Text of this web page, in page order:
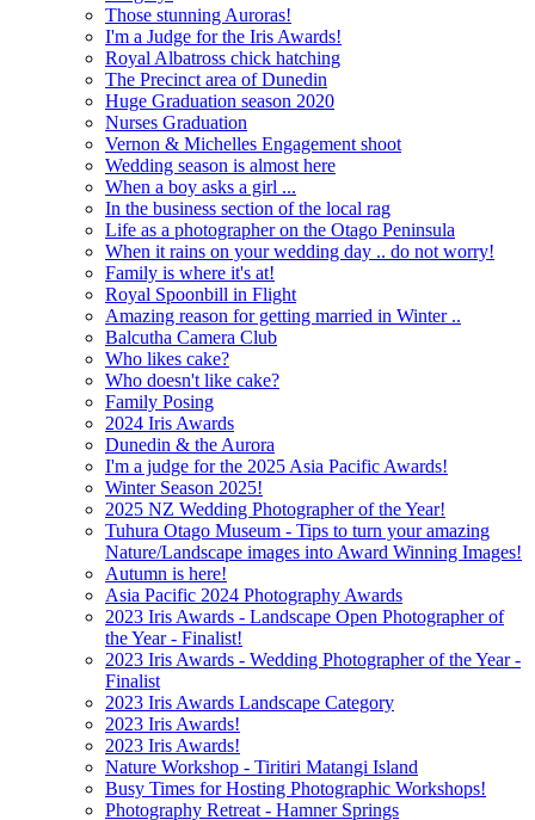
Those stunning Auroras!
I'm a Judge for the Iris Awards!
Royal Albatross chick hatching
The Precinct area of Dunedin
Huge Graduation season 2020
Nurses Graduation
Vernon & Michelles Engagement shoot
Wedding season is almost here
When a boy asks a girl ...
In the business section of the local rag
Life as a photographer on the Otago Peninsula
When it rains on your wedding day .. do not worry!
Family is where it's at!
Royal Spoonbill in Flight
Amazing reason for getting married in Winter ..
Balcutha Camera Club
Who likes cake?
Who doesn't like cake?
Family Posing
2024 Iris Awards
Dunedin & the Aurora
I'm a judge for the 2025 Asia Pacific Awards!
Winter Season 2025!
2025 NZ Wedding Photographer of the Year!
Tuhura Otago Museum - Tips to turn your amazing
Nature/Landscape images into Award Winning Images!
Autumn is here!
Asia Pacific 2024 Photography Awards
2023 Iris Awards - Landscape Open Photographer of
the Year - Finalist!
2023 Iris Awards - Wedding Photographer of the Year -
Finalist
2023 Iris Awards Landscape Category
2023 Iris Awards!
2023 Iris Awards!
Nature Workshop - Tiritiri Matangi Island
Busy Times for Hosting Photographic Workshops!
Photography Retreat - Hamner Springs